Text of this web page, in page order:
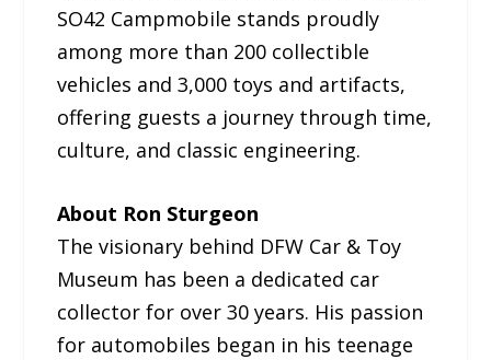
SO42 Campmobile stands proudly
among more than 200 collectible
vehicles and 3,000 toys and artifacts,
offering guests a journey through time,
culture, and classic engineering.
About Ron Sturgeon
The visionary behind DFW Car & Toy
Museum has been a dedicated car
collector for over 30 years. His passion
for automobiles began in his teenage